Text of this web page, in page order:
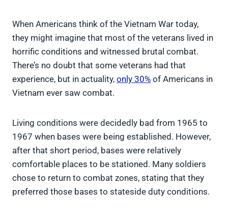
When Americans think of the Vietnam War today,
they might imagine that most of the veterans lived in
horrific conditions and witnessed brutal combat.
There’s no doubt that some veterans had that
experience, but in actuality, only 30% of Americans in
Vietnam ever saw combat.
Living conditions were decidedly bad from 1965 to
1967 when bases were being established. However,
after that short period, bases were relatively
comfortable places to be stationed. Many soldiers
chose to return to combat zones, stating that they
preferred those bases to stateside duty conditions.